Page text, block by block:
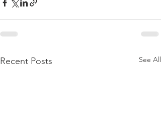
Recent Posts See All